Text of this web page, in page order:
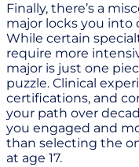
Finally, there’s a
major locks you into
While certain
require more
major is just one
puzzle. Clinical
certifications, and
your path over
you engaged and
than selecting the
at age 17.